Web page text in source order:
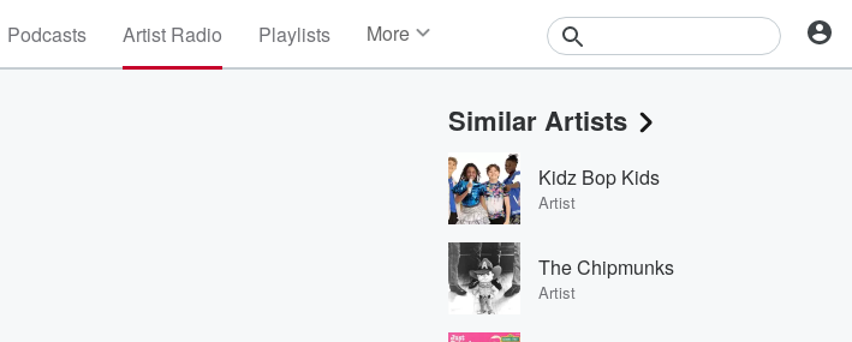
Podcasts Artist Radio Playlists More
Events
Contests
Photos
Similar Artists
Kidz Bop Kids
Artist
The Chipmunks
Artist